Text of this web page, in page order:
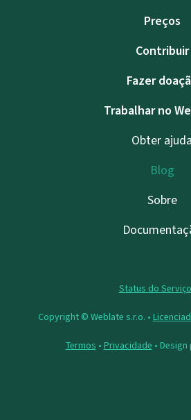
Preços
Contribuir
Fazer
Trabalhar no
Obter ajuda
Blog
Sobre
Status do Serviço
Copyright © Weblate s.r.o. •
Termos • Privacidade •